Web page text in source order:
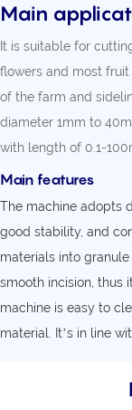
Main
It is suitable for
flowers and most
of the farm and
diameter 1mm to
with length of 0.1-
Main features
The machine adopts
good stability, and
materials into
smooth incision, thus
machine is easy to
material. It’s in line